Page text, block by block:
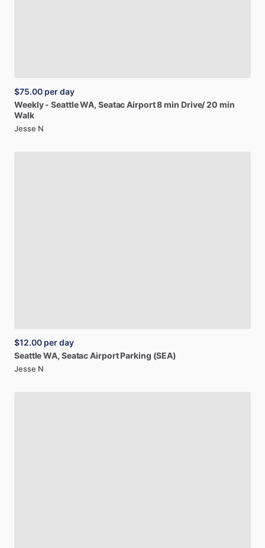
$75.00 per day
Weekly - SeattleWA, SeatacAirport8min Drive​/​20 min
Walk
Jesse N
$12.00 per day
SeattleWA, SeatacAirport Parking (SEA)
Jesse N